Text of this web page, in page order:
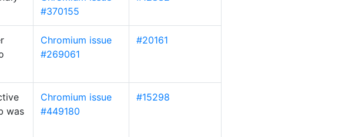
#370155
Chromium issue
#269061
#20161
was
Chromium issue
#449180
#15298